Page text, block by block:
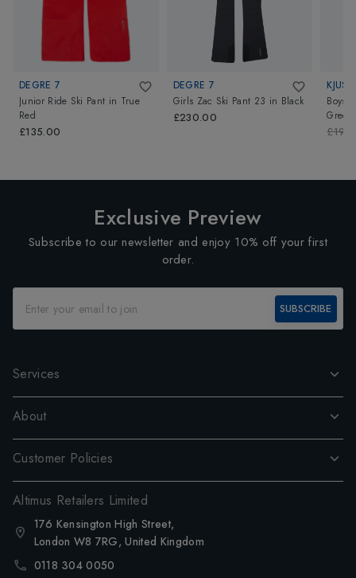
DEGRE 7
Junior Ride Ski Pant in True
Red
£135.00
DEGRE 7
Girls Zac Ski Pant 23 in Black
£230.00
KJUS
Boys
Green
Exclusive Preview
Subscribe to our newsletter and enjoy 10% off your first
order.
SUBSCRIBE
Services
About
Customer Policies
Altimus Retailers Limited
176 Kensington High Street,
London W8 7RG, United Kingdom
0118 304 0050